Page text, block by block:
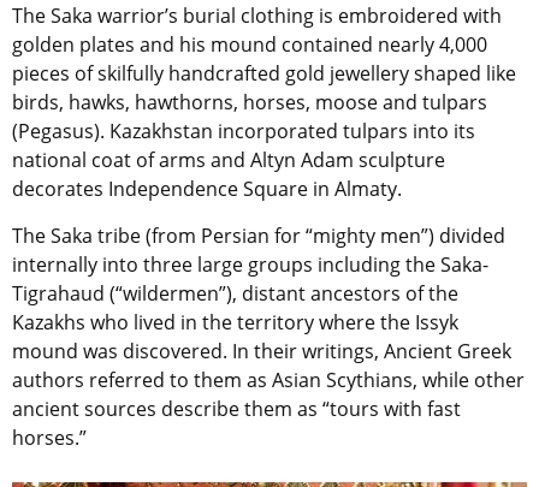
The Saka warrior’s burial clothing is embroidered with
golden plates and his mound contained nearly 4,000
pieces of skilfully handcrafted gold jewellery shaped like
birds, hawks, hawthorns, horses, moose and tulpars
(Pegasus). Kazakhstan incorporated tulpars into its
national coat of arms and Altyn Adam sculpture
decorates Independence Square in Almaty.
The Saka tribe (from Persian for “mighty men”) divided
internally into three large groups including the Saka-
Tigrahaud (“wildermen”), distant ancestors of the
Kazakhs who lived in the territory where the Issyk
mound was discovered. In their writings, Ancient Greek
authors referred to them as Asian Scythians, while other
ancient sources describe them as “tours with fast
horses.”